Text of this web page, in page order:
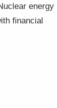
energy
financial